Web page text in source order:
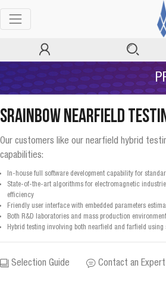
SRainbow Nearfield
Our customers like our nearfield hybrid
capabilities:
In-house full software development capability for
State-of-the-art algorithms for electromagnetic
efficiency
Friendly user interface with embedded parameters
Both R&D laboratories and mass production environment
Hybrid testing involving both nearfield and farfield using
Selection Guide Contact an Expert